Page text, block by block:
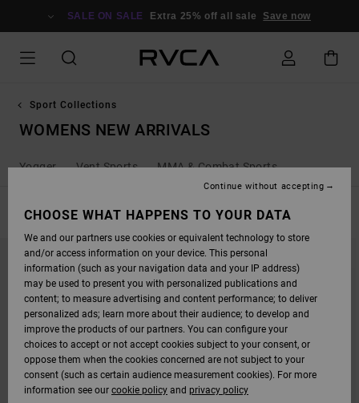
SALE ON SALE Extra 25% off all sale Save now
Sport Collections
WOMENS NEW ARRIVALS
Yogger Vent Sports MMA & Combat Sports
FILTER & SORT
SEARCH
FILTER
SORT
CHOOSE WHAT HAPPENS TO YOUR DATA
We and our partners use cookies or equivalent technology to store
and/or access information on your device. This personal
information (such as your navigation data and your IP address)
may be used to present you with personalized publications and
content; to measure advertising and content performance; to deliver
personalized ads; learn more about their audience; to develop and
improve the products of our partners. You can configure your
choices to accept or not accept cookies subject to your consent, or
oppose them when the cookies concerned are not subject to your
consent (such as certain audience measurement cookies). For more
information see our cookie policy and privacy policy
Continue without accepting